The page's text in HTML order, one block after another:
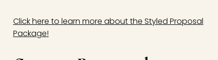
Click here to learn more about the Styled Proposal
Package!